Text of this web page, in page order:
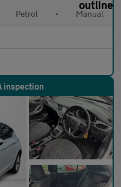
Petrol • Manual
inspection